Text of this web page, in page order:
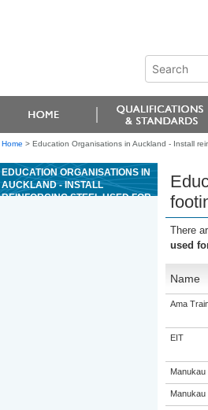
Home > Education Organisations in Auckland - Install
EDUCATION ORGANISATIONS IN
AUCKLAND - INSTALL
REINFORCING STEEL USED FOR
There
used
Name
Ama
EIT
Manukau
Manukau